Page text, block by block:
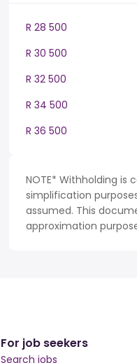
R 28 500
R 30 500
R 32 500
R 34 500
R 36 500
NOTE* Withholding is
simplification
assumed. This
approximation
For job seekers
Search jobs